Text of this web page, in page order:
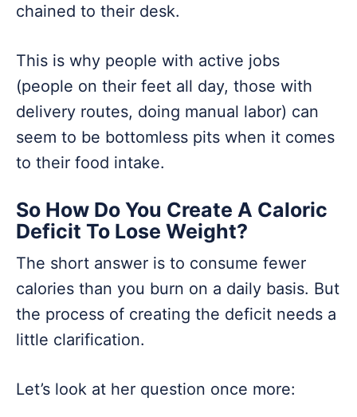
chained to their desk.
This is why people with active jobs
(people on their feet all day, those with
delivery routes, doing manual labor) can
seem to be bottomless pits when it comes
to their food intake.
So How Do You Create A Caloric
Deficit To Lose Weight?
The short answer is to consume fewer
calories than you burn on a daily basis. But
the process of creating the deficit needs a
little clarification.
Let’s look at her question once more: